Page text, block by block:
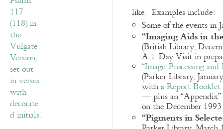
like. Examples include:
Some of the events in
“Imaging Aids in
(British Library,
A 1-Day Visit in
“Image-Processing
(Parker Library,
with aReport Booklet
— plus an “Appendix”
on the December
“Pigments in